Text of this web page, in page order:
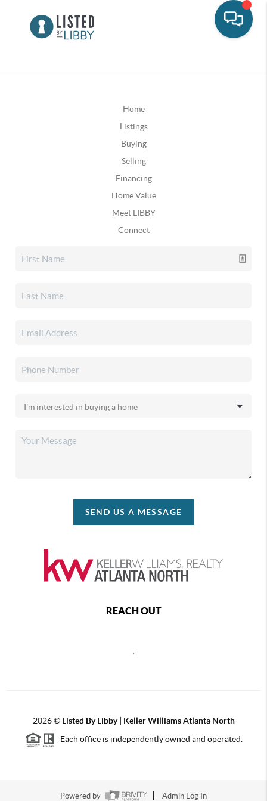
Home
Listings
Buying
Selling
Financing
Home Value
Meet LIBBY
Connect
SEND US A MESSAGE
REACH OUT
2026© Listed By Libby | Keller Williams Atlanta North
Each office is independently owned and operated.
Powered by Admin Log In